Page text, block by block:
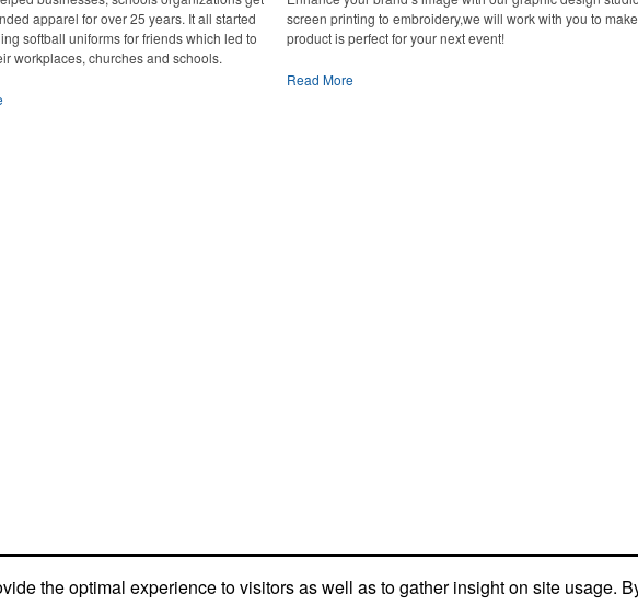
apparel for over 25 years. It all started
softball uniforms for friends which led to
workplaces, churches and schools.
screen printing to embroidery,we will work with you to
product is perfect for your next event!
Read More
the optimal experience to visitors as well as to gather insight on site usage.